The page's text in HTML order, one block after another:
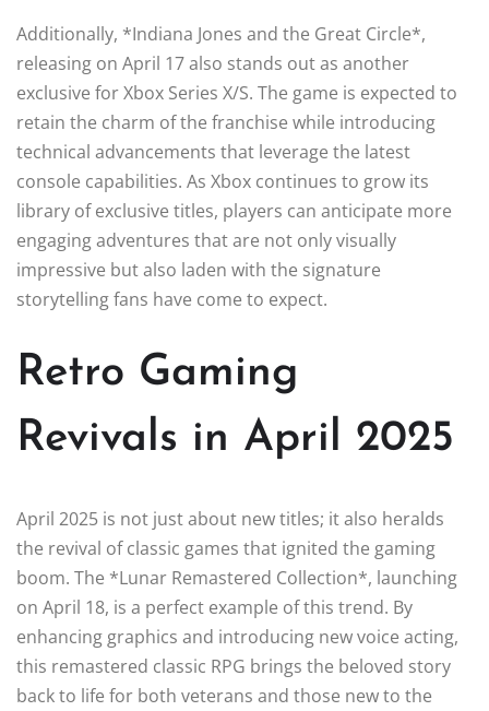
Additionally, *Indiana Jones and the Great Circle*,
releasing on April 17 also stands out as another
exclusive for Xbox Series X/S. The game is expected to
retain the charm of the franchise while introducing
technical advancements that leverage the latest
console capabilities. As Xbox continues to grow its
library of exclusive titles, players can anticipate more
engaging adventures that are not only visually
impressive but also laden with the signature
storytelling fans have come to expect.
Retro Gaming
Revivals in April 2025
April 2025 is not just about new titles; it also heralds
the revival of classic games that ignited the gaming
boom. The *Lunar Remastered Collection*, launching
on April 18, is a perfect example of this trend. By
enhancing graphics and introducing new voice acting,
this remastered classic RPG brings the beloved story
back to life for both veterans and those new to the